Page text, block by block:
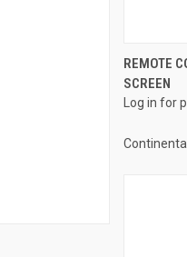
Compare
REMOTE
SCREEN
Log in for
Continental